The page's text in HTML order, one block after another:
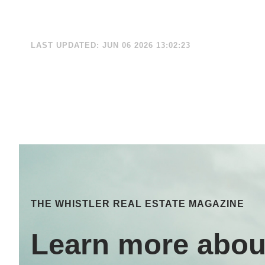
LAST UPDATED: JUN 06 2026 13:02:23
THE WHISTLER REAL ESTATE MAGAZINE
Learn more